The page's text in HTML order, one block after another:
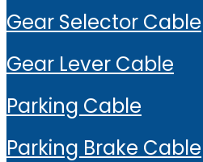
Gear Selector Cable
Gear Lever Cable
Parking Cable
Parking Brake Cable